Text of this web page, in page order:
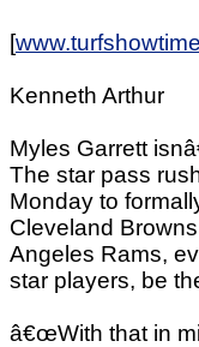
[
Kenneth Arthur
Myles Garrett
The star pass
Monday to
Cleveland
Angeles Rams,
star players, be
â€œWith that in